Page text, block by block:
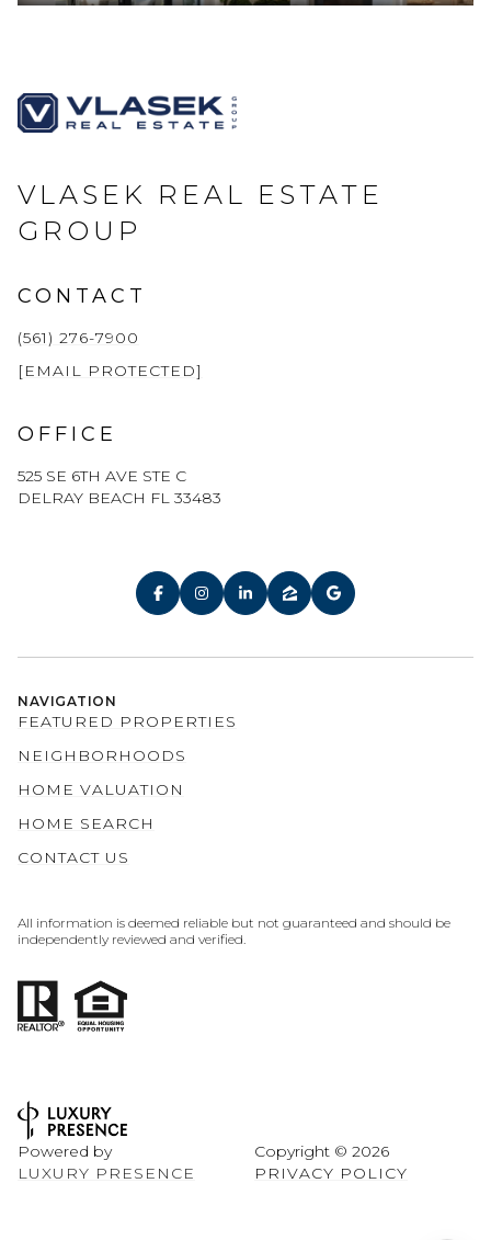
VLASEK REAL ESTATE
GROUP
CONTACT
(561) 276-7900
[EMAIL PROTECTED]
OFFICE
525 SE 6TH AVE STE C
DELRAY BEACH FL 33483
NAVIGATION
FEATURED PROPERTIES
NEIGHBORHOODS
HOME VALUATION
HOME SEARCH
CONTACT US
All information is deemed reliable but not guaranteed and should be
independently reviewed and verified.
Powered by
LUXURY PRESENCE
Copyright © 2026
PRIVACY POLICY